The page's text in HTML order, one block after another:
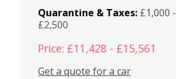
Quarantine & Taxes: £1,000 -
£2,500
Price: £11,428 - £15,561
Get a quote for a car